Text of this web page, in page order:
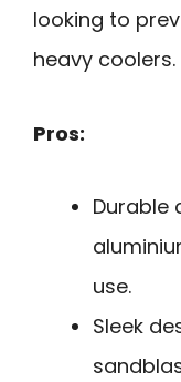
looking to
heavy coolers.
Pros:
Durable
use.
Sleek